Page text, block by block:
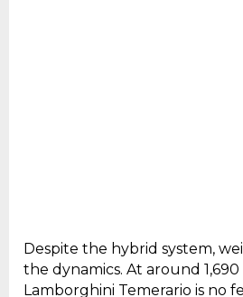
Despite the hybrid system,
the dynamics. At around
Lamborghini Temerario is no